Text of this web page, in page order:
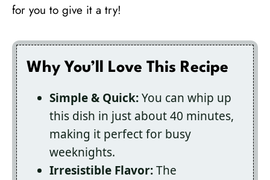
for you to give it a try!
Why You’ll Love This Recipe
Simple & Quick:You can whip up
this dish in just about 40 minutes,
making it perfect for busy
weeknights.
Irresistible Flavor:The